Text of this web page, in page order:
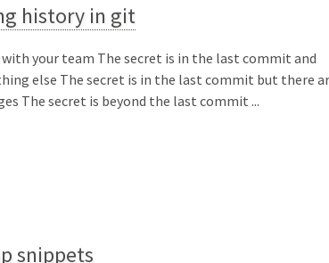
history in git
your team The secret is in the last commit and
else The secret is in the last commit but there
The secret is beyond the last commit ...
snippets